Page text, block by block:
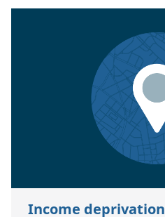
Income deprivation